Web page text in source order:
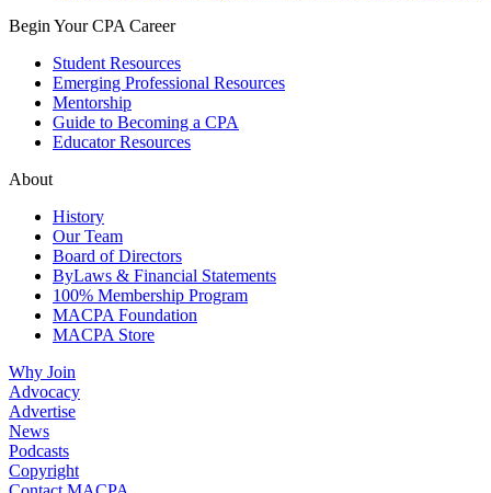
Begin Your CPA Career
Student Resources
Emerging Professional Resources
Mentorship
Guide to Becoming a CPA
Educator Resources
About
History
Our Team
Board of Directors
ByLaws & Financial Statements
100% Membership Program
MACPA Foundation
MACPA Store
Why Join
Advocacy
Advertise
News
Podcasts
Copyright